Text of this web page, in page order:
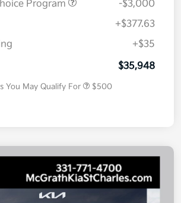
Program
-$3,000
+$377.63
+$35
$35,948
You May Qualify For $500